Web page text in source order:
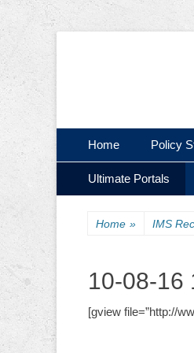
Primary
Home Policy
Ultimate Portals
Home » IMS
10-08-16
[gview file=”http://